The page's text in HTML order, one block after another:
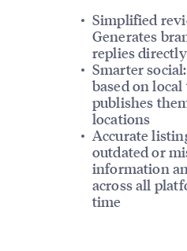
Simplified
Generates
replies
Smarter
based on
publishes
locations
Accurate
outdated or
information
across all
time